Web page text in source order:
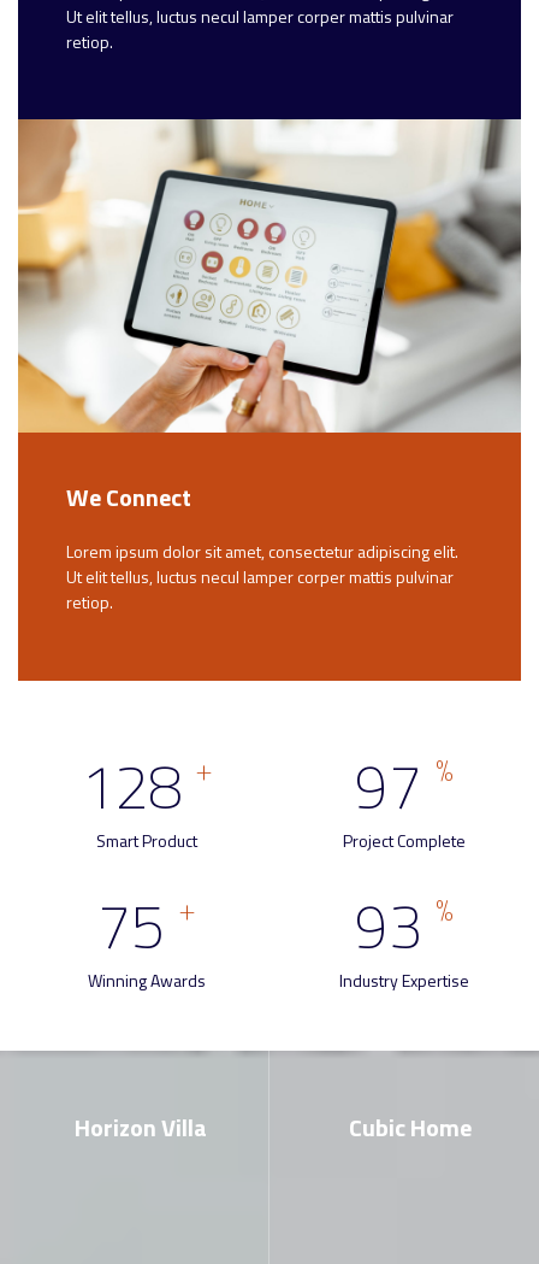
Ut elit tellus, luctus necul lamper corper mattis pulvinar
retiop.
We Connect
Lorem ipsum dolor sit amet, consectetur adipiscing elit.
Ut elit tellus, luctus necul lamper corper mattis pulvinar
retiop.
128 +
Smart Product
97 %
Project Complete
75 +
Winning Awards
93 %
Industry Expertise
Horizon Villa Cubic Home